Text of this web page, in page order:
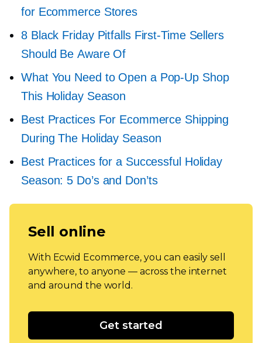
for Ecommerce Stores
8 Black Friday Pitfalls First-TimeSellers
Should Be Aware Of
What You Need to Open a Pop-Up Shop
This Holiday Season
Best Practices For Ecommerce Shipping
During The Holiday Season
Best Practices for a Successful Holiday
Season: 5 Do’s and Don’ts
Sell online
With Ecwid Ecommerce, you can easily sell
anywhere, to anyone — across the internet
and around the world.
Get started